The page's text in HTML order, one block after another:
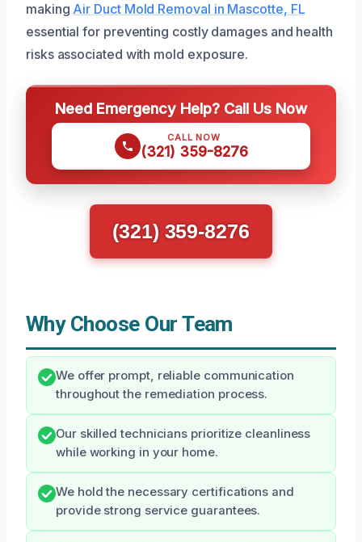
making Air Duct Mold Removal in Mascotte, FL
essential for preventing costly damages and health
risks associated with mold exposure.
Need Emergency Help? Call Us Now
CALL NOW
(321) 359-8276
(321) 359-8276
Why Choose Our Team
We offer prompt, reliable communication
throughout the remediation process.
Our skilled technicians prioritize cleanliness
while working in your home.
We hold the necessary certifications and
provide strong service guarantees.